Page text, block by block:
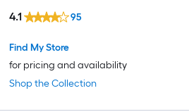
Shop the Collection
Find My Store
for pricing and availability
4.1 95